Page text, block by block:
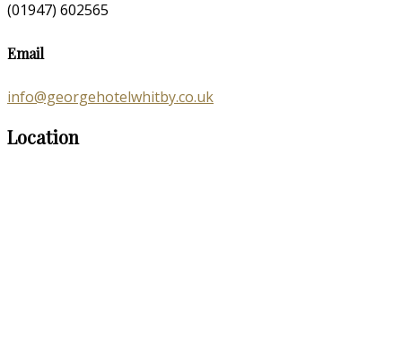
(01947) 602565
Email
info@georgehotelwhitby.co.uk
Location